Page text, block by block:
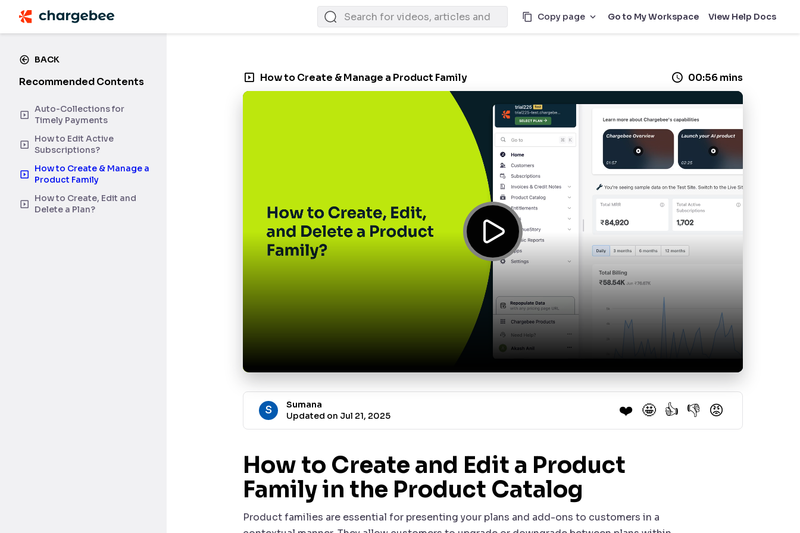
Copy page Go to My Workspace View Help Docs
BACK
Recommended Contents
Auto-Collections for
Timely Payments
How to Edit Active
Subscriptions?
How to Create & Manage a
Product Family
How to Create, Edit and
Delete a Plan?
How to Create & Manage a Product Family 00:56 mins
S
Sumana
Updated on Jul 21, 2025
❤️ 🤩 👍 👎 😡
How to Create and Edit a Product
Family in the Product Catalog
Product families are essential for presenting your plans and add-ons to customers in a